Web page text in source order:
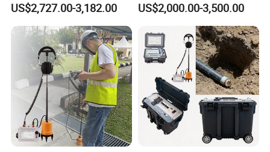
US$2,727.00-3,182.00 US$2,000.00-3,500.00